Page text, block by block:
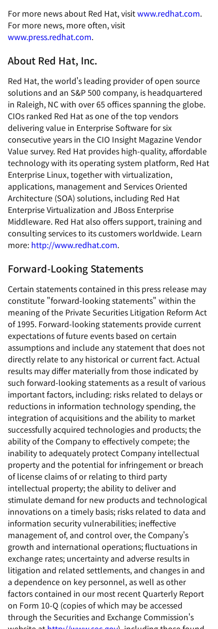
For more news about Red Hat, visitwww.redhat.com.
For more news, more often, visit
www.press.redhat.com.
About Red Hat, Inc.
Red Hat, the world's leading provider of open source
solutions and an S&P 500 company, is headquartered
in Raleigh, NC with over 65 offices spanning the globe.
CIOs ranked Red Hat as one of the top vendors
delivering value in Enterprise Software for six
consecutive years in the CIO Insight Magazine Vendor
Value survey. Red Hat provides high-quality, affordable
technology with its operating system platform, Red Hat
Enterprise Linux, together with virtualization,
applications, management and Services Oriented
Architecture (SOA) solutions, including Red Hat
Enterprise Virtualization and JBoss Enterprise
Middleware. Red Hat also offers support, training and
consulting services to its customers worldwide. Learn
more: http://www.redhat.com.
Forward-Looking Statements
Certain statements contained in this press release may
constitute "forward-looking statements" within the
meaning of the Private Securities Litigation Reform Act
of 1995. Forward-looking statements provide current
expectations of future events based on certain
assumptions and include any statement that does not
directly relate to any historical or current fact. Actual
results may differ materially from those indicated by
such forward-looking statements as a result of various
important factors, including: risks related to delays or
reductions in information technology spending, the
integration of acquisitions and the ability to market
successfully acquired technologies and products; the
ability of the Company to effectively compete; the
inability to adequately protect Company intellectual
property and the potential for infringement or breach
of license claims of or relating to third party
intellectual property; the ability to deliver and
stimulate demand for new products and technological
innovations on a timely basis; risks related to data and
information security vulnerabilities; ineffective
management of, and control over, the Company's
growth and international operations; fluctuations in
exchange rates; uncertainty and adverse results in
litigation and related settlements, and changes in and
a dependence on key personnel, as well as other
factors contained in our most recent Quarterly Report
on Form 10-Q (copies of which may be accessed
through the Securities and Exchange Commission's